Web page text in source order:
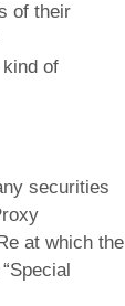
of their
of
securities
at which the